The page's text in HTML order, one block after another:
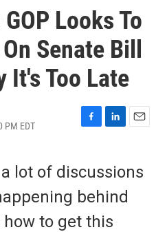
Looks To
Senate Bill
It's Too Late
PM EDT
F
e
b
o
o
k
L
k
e
d
I
n
E
i
l
lot of discussions
behind
to get this